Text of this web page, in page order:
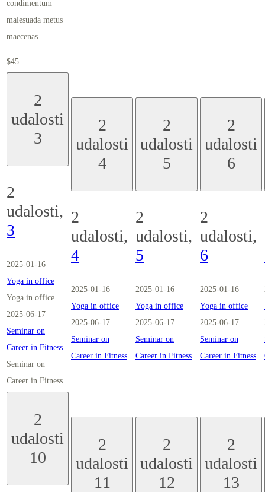
condimentum
malesuada metus
maecenas .
$45
2
udalosti
3
2
udalosti,
3
2025-01-16
Yoga in office
Yoga in office
2025-06-17
Seminar on
Career in Fitness
Seminar on
Career in Fitness
2
udalosti
4
2
udalosti,
4
2025-01-16
Yoga in office
2025-06-17
Seminar on
Career in Fitness
2
udalosti
5
2
udalosti,
5
2025-01-16
Yoga in office
2025-06-17
Seminar on
Career in Fitness
2
udalosti
6
2
udalosti,
6
2025-01-16
Yoga in office
2025-06-17
Seminar on
Career in Fitness
2
udalosti
10
2
udalosti
11
2
udalosti
12
2
udalosti
13